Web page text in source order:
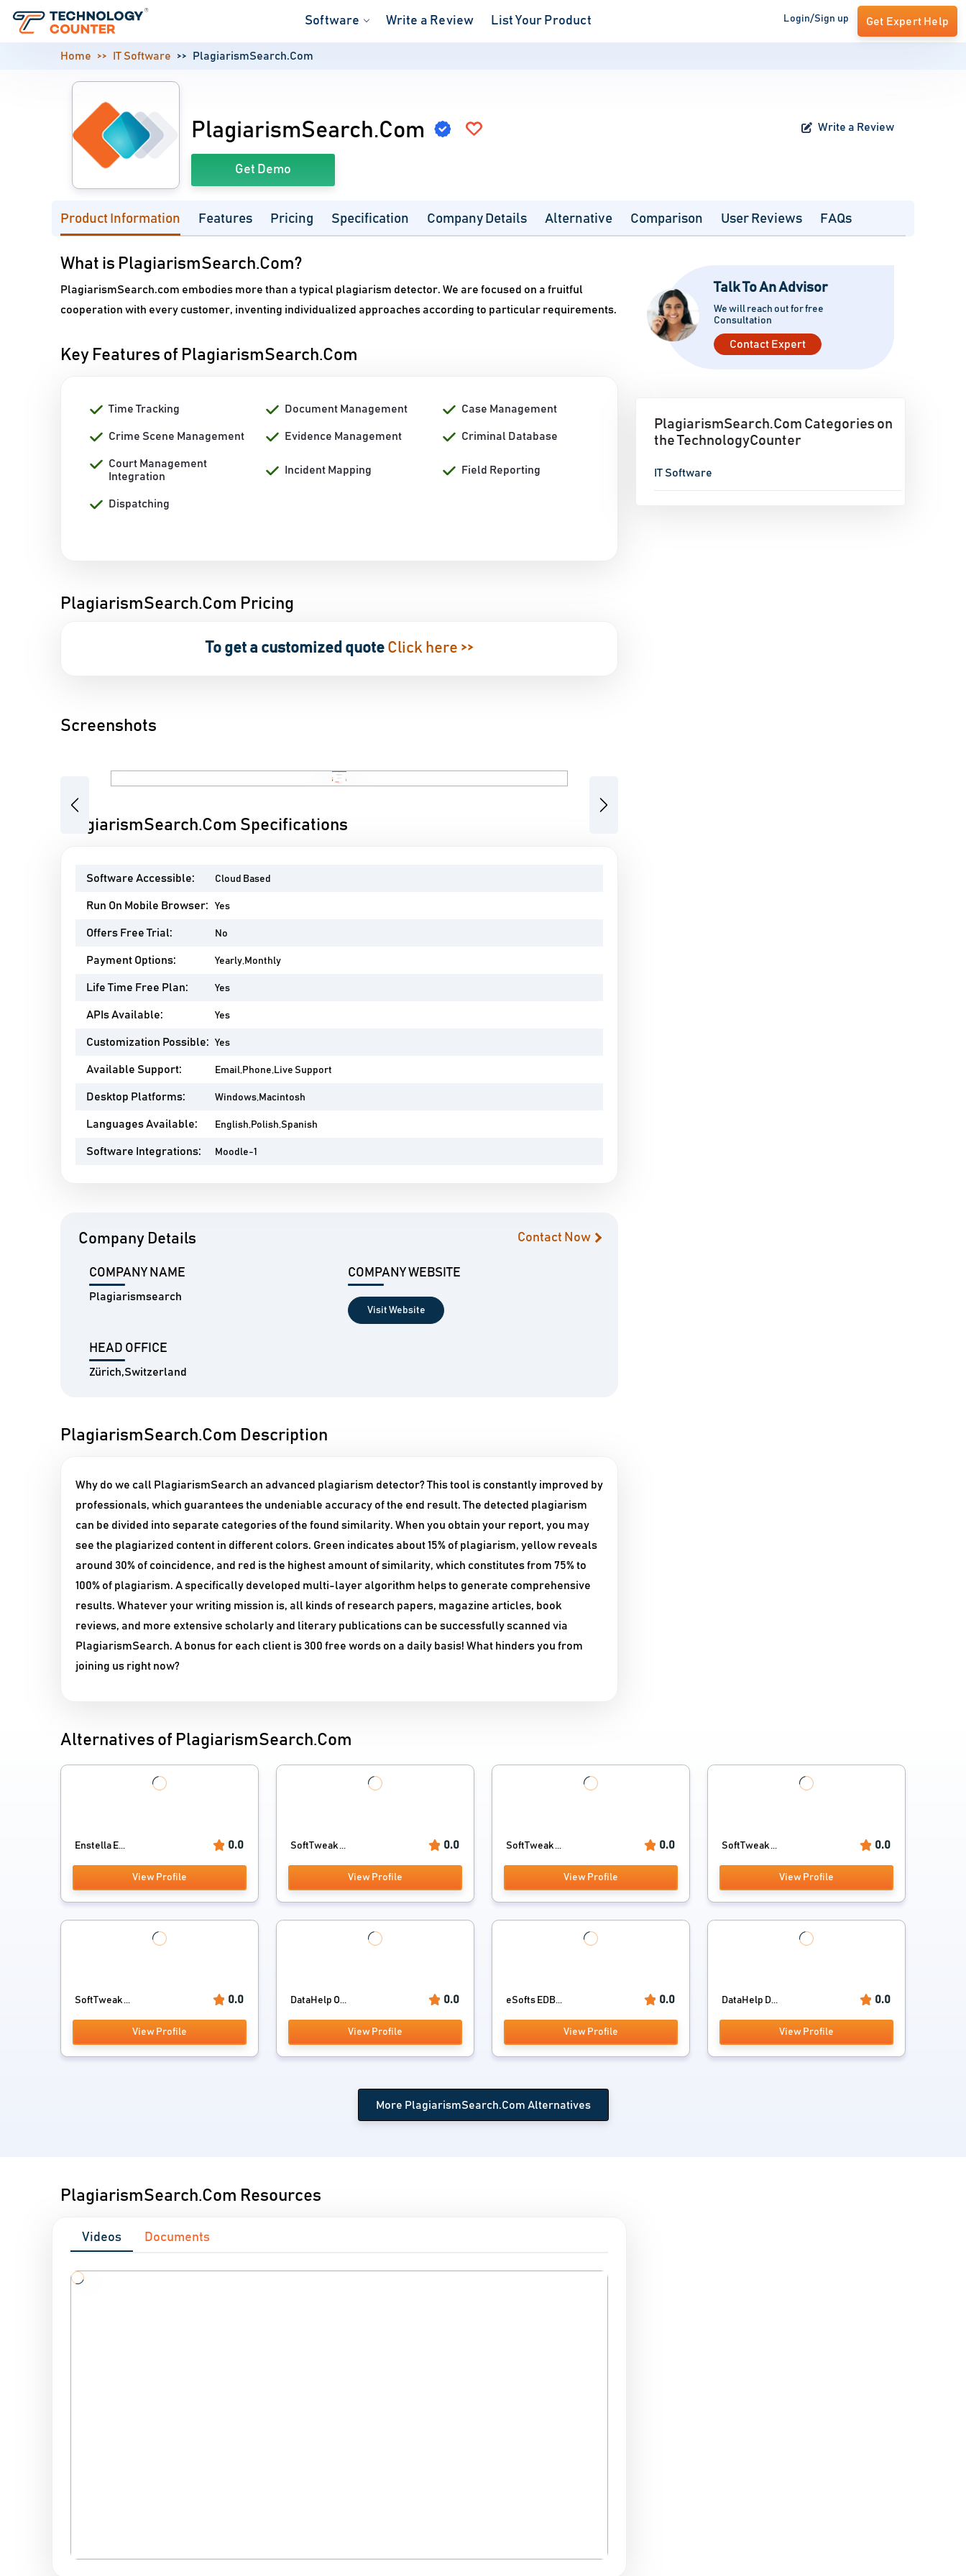
Software Write a Review List Your Product Login/Sign up Get Expert Help
Home IT Software PlagiarismSearch.Com
PlagiarismSearch.Com Write a Review
Get Demo
Product Information Features Pricing Specification Company Details Alternative Comparison User Reviews FAQs
What is PlagiarismSearch.Com?
PlagiarismSearch.com embodies more than a typical plagiarism detector. We are focused on a fruitful
cooperation with every customer, inventing individualized approaches according to particular requirements.
Key Features of PlagiarismSearch.Com
Time Tracking Document Management Case Management
Crime Scene Management Evidence Management Criminal Database
Court Management
Integration
Incident Mapping Field Reporting
Dispatching
PlagiarismSearch.Com Pricing
To get a customized quote Click here >>
Screenshots
Previous Next
PlagiarismSearch.Com Specifications
Software Accessible: Cloud Based
Run On Mobile Browser: Yes
Offers Free Trial: No
Payment Options: Yearly,Monthly
Life Time Free Plan: Yes
APIs Available: Yes
Customization Possible: Yes
Available Support: Email,Phone,Live Support
Desktop Platforms: Windows,Macintosh
Languages Available: English,Polish,Spanish
Software Integrations: Moodle-1
Company Details Contact Now
COMPANY NAME
Plagiarismsearch
COMPANY WEBSITE
Visit Website
HEAD OFFICE
Zürich,Switzerland
PlagiarismSearch.Com Description
Why do we call PlagiarismSearch an advanced plagiarism detector? This tool is constantly improved by
professionals, which guarantees the undeniable accuracy of the end result. The detected plagiarism
can be divided into separate categories of the found similarity. When you obtain your report, you may
see the plagiarized content in different colors. Green indicates about 15% of plagiarism, yellow reveals
around 30% of coincidence, and red is the highest amount of similarity, which constitutes from 75% to
100% of plagiarism. A specifically developed multi-layer algorithm helps to generate comprehensive
results. Whatever your writing mission is, all kinds of research papers, magazine articles, book
reviews, and more extensive scholarly and literary publications can be successfully scanned via
PlagiarismSearch. A bonus for each client is 300 free words on a daily basis! What hinders you from
joining us right now?
Talk To An Advisor
We will reach out for free
Consultation
Contact Expert
PlagiarismSearch.Com Categories on
the TechnologyCounter
IT Software
Alternatives of PlagiarismSearch.Com
Enstella E... 0.0
View Profile
SoftTweak ... 0.0
View Profile
SoftTweak ... 0.0
View Profile
SoftTweak ... 0.0
View Profile
SoftTweak ... 0.0
View Profile
DataHelp O... 0.0
View Profile
eSofts EDB... 0.0
View Profile
DataHelp D... 0.0
View Profile
More PlagiarismSearch.Com Alternatives
PlagiarismSearch.Com Resources
Videos Documents